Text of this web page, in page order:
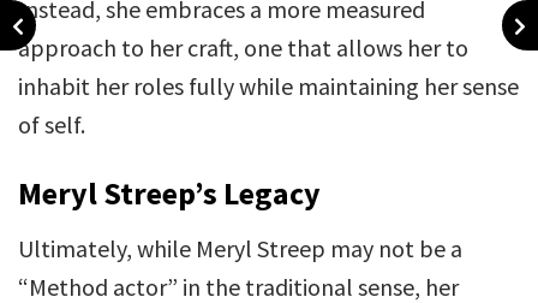
Instead, she embraces a more measured
approach to her craft, one that allows her to
inhabit her roles fully while maintaining her sense
of self.
Meryl Streep’s Legacy
Ultimately, while Meryl Streep may not be a
“Method actor” in the traditional sense, her